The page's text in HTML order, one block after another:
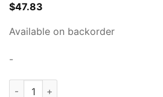
$47.83
Available on backorder
-
Western Plows Part # 65380 quantity